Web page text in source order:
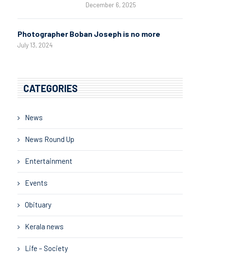
December 6, 2025
Photographer Boban Joseph is no more
July 13, 2024
CATEGORIES
News
News Round Up
Entertainment
Events
Obituary
Kerala news
Life – Society